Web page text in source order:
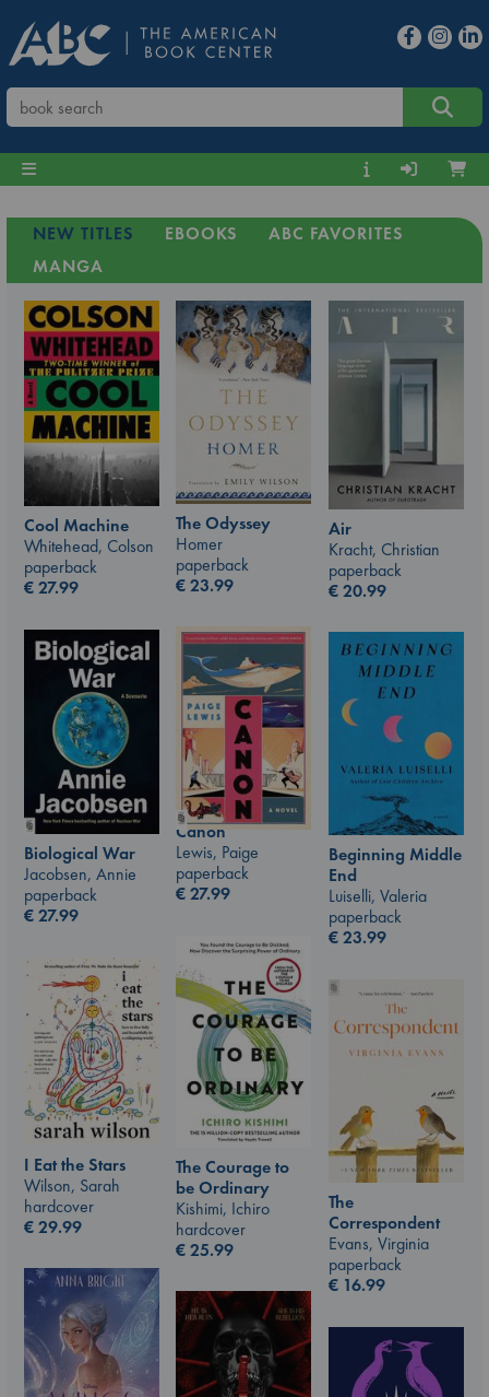
NEW TITLES EBOOKS
ABC FAVORITES
MANGA
Cool Machine
Whitehead, Colson
paperback
€27.99
The Odyssey
Homer
paperback
€23.99
Air
Kracht, Christian
paperback
€20.99
Canon
Lewis, Paige
paperback
€27.99
Biological War
Jacobsen, Annie
paperback
€27.99
Beginning Middle
End
Luiselli, Valeria
paperback
€23.99
The Courage to
be Ordinary
Kishimi, Ichiro
hardcover
€25.99
I Eat the Stars
Wilson, Sarah
hardcover
€29.99
The
Correspondent
Evans, Virginia
paperback
€ 16.99